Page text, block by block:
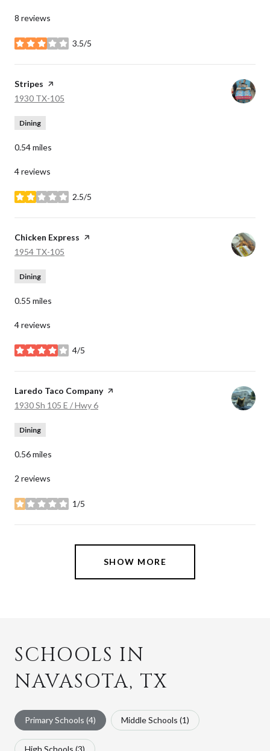
8 reviews
3.5/5
stars
Visit the
Stripes page on Yelp
Search
1930 TX-105
Dining
0.54miles
4 reviews
2.5/5
stars
Visit the
Chicken Express page on Yelp
Search
1954 TX-105
Dining
0.55 miles
4 reviews
4/5
stars
Visit the
Laredo Taco Companypage on Yelp
Search
1930 Sh 105 E / Hwy 6
Dining
0.56miles
2 reviews
1/5
stars
SHOW MORE
SCHOOLS IN
NAVASOTA, TX
Primary Schools (4) Middle Schools (1)